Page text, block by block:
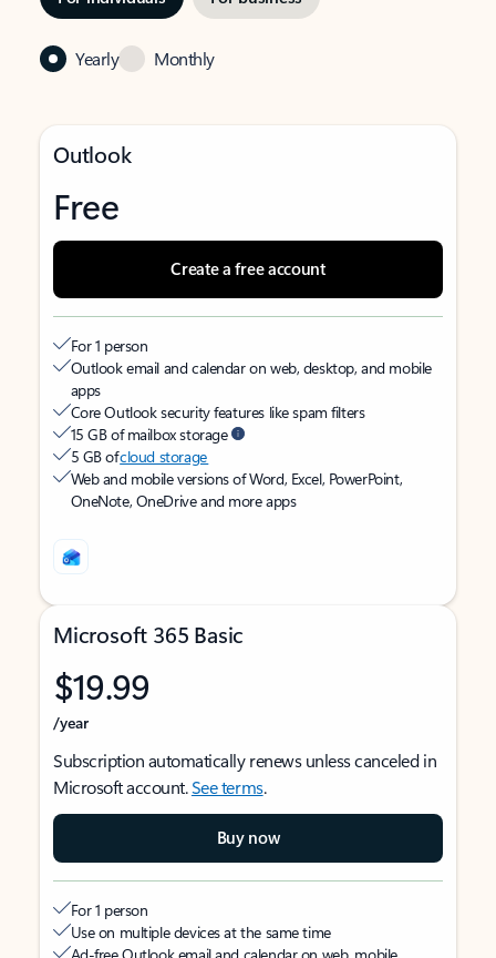
Yearly Monthly
Outlook
Free
Create a free account
For 1 person
Outlook email and calendar on web, desktop, and mobile
apps
Core Outlook security features like spam filters
15 GB of mailbox storage
5 GB ofcloud storage
Web and mobile versions of Word, Excel, PowerPoint,
OneNote, OneDrive and more apps
Microsoft 365 Basic
$19.99
/year
Subscription automatically renews unless canceled in
Microsoft account.See terms.
Buy now
For 1 person
Use on multiple devices at the same time